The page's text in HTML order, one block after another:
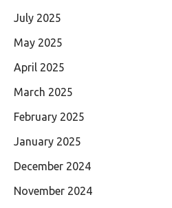
July 2025
May 2025
April 2025
March 2025
February 2025
January 2025
December 2024
November 2024